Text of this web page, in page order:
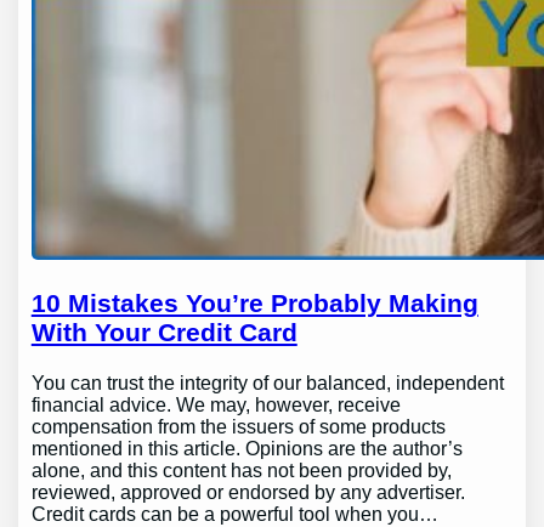
10 Mistakes You’re Probably Making
With Your Credit Card
You can trust the integrity of our balanced, independent
financial advice. We may, however, receive
compensation from the issuers of some products
mentioned in this article. Opinions are the author’s
alone, and this content has not been provided by,
reviewed, approved or endorsed by any advertiser.
Credit cards can be a powerful tool when you…